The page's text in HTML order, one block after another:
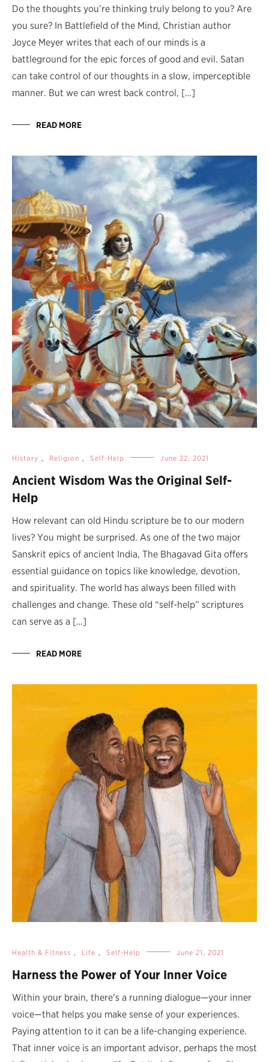
Do the thoughts you’re thinking truly belong to you? Are
you sure? In Battlefield of the Mind, Christian author
Joyce Meyer writes that each of our minds is a
battleground for the epic forces of good and evil. Satan
can take control of our thoughts in a slow, imperceptible
manner. But we can wrest back control, […]
READ MORE
History , Religion , Self-Help June 22, 2021
Ancient Wisdom Was the Original Self-
Help
How relevant can old Hindu scripture be to our modern
lives? You might be surprised. As one of the two major
Sanskrit epics of ancient India, The Bhagavad Gita offers
essential guidance on topics like knowledge, devotion,
and spirituality. The world has always been filled with
challenges and change. These old “self-help” scriptures
can serve as a […]
READ MORE
Health & Fitness , Life , Self-Help June 21, 2021
Harness the Power of Your Inner Voice
Within your brain, there’s a running dialogue—your inner
voice—that helps you make sense of your experiences.
Paying attention to it can be a life-changing experience.
That inner voice is an important advisor, perhaps the most